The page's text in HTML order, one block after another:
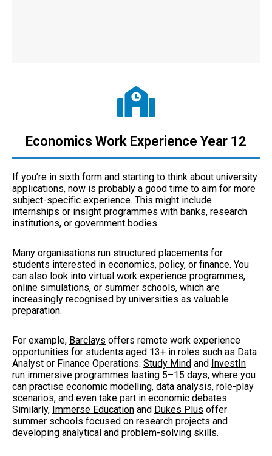
Economics Work Experience Year 12
If you’re in sixth form and starting to think about university
applications, now is probably a good time to aim for more
subject-specific experience. This might include
internships or insight programmes with banks, research
institutions, or government bodies.
Many organisations run structured placements for
students interested in economics, policy, or finance. You
can also look into virtual work experience programmes,
online simulations, or summer schools, which are
increasingly recognised by universities as valuable
preparation.
For example, Barclays offers remote work experience
opportunities for students aged 13+ in roles such as Data
Analyst or Finance Operations. Study Mind and InvestIn
run immersive programmes lasting 5–15 days, where you
can practise economic modelling, data analysis, role-play
scenarios, and even take part in economic debates.
Similarly, Immerse Education and Dukes Plus offer
summer schools focused on research projects and
developing analytical and problem-solving skills.